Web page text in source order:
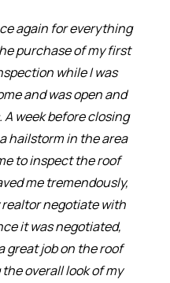
again for everything
purchase of my first
while I was
and was open and
week before closing
hailstorm in the area
to inspect the roof
me tremendously,
realtor negotiate with
it was negotiated,
great job on the roof
overall look of my